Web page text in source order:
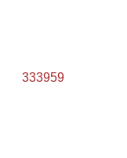
333959